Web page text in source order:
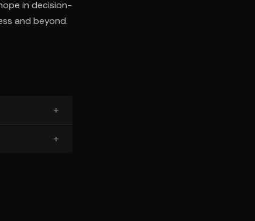
in decision-
and beyond.
+
+